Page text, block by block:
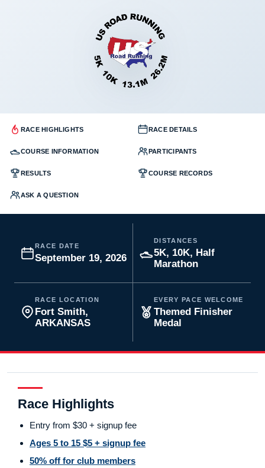
RACE HIGHLIGHTS RACE DETAILS
COURSE INFORMATION PARTICIPANTS
RESULTS COURSE RECORDS
ASK A QUESTION
RACE DATE
September 19, 2026
DISTANCES
5K, 10K, Half
Marathon
RACE LOCATION
Fort Smith,
ARKANSAS
EVERY PACE WELCOME
Themed Finisher
Medal
Race Highlights
Entry from $30 + signup fee
Ages 5 to 15 $5 + signup fee
50% off for club members